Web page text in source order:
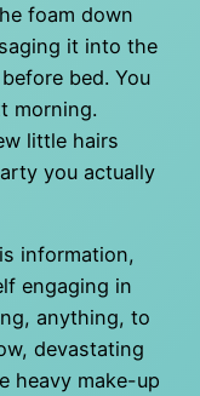
foam down
it into the
bed. You
morning.
little hairs
you actually
information,
engaging in
anything, to
devastating
heavy make-up